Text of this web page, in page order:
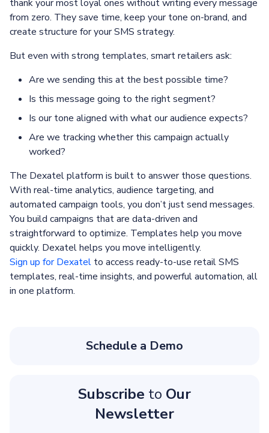
thank your most loyal ones without writing every message
from zero. They save time, keep your tone on-brand, and
create structure for your SMS strategy.
But even with strong templates, smart retailers ask:
Are we sending this at the best possible time?
Is this message going to the right segment?
Is our tone aligned with what our audience expects?
Are we tracking whether this campaign actually
worked?
The Dexatel platform is built to answer those questions.
With real-time analytics, audience targeting, and
automated campaign tools, you don’t just send messages.
You build campaigns that are data-driven and
straightforward to optimize. Templates help you move
quickly. Dexatel helps you move intelligently.
Sign up for Dexatel to access ready-to-use retail SMS
templates, real-time insights, and powerful automation, all
in one platform.
Schedule a Demo
Subscribe to Our
Newsletter